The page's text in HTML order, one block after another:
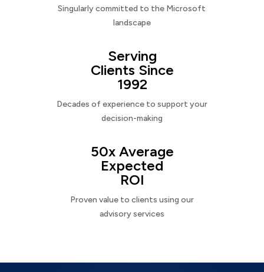
Singularly committed to the Microsoft
landscape
Serving
Clients Since
1992
Decades of experience to support your
decision-making
50x Average
Expected
ROI
Proven value to clients using our
advisory services